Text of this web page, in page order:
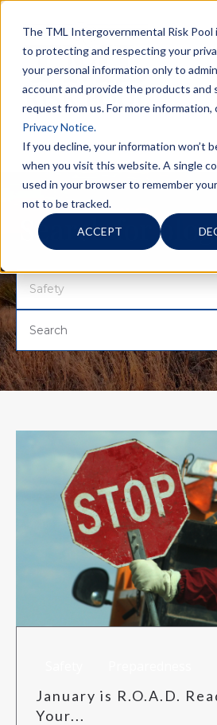
The TML Intergovernmental Risk Pool
to protecting and respecting your
your personal information only to
account and provide the products and
request from us. For more information,
Privacy Notice.
If you decline, your information won’t
when you visit this website. A single
used in your browser to remember
not to be tracked.
ACCEPT
MEMBER PORTAL
REGISTRATION
PROVIDER BILL
Search for
January is R.O.A.D.
Your...